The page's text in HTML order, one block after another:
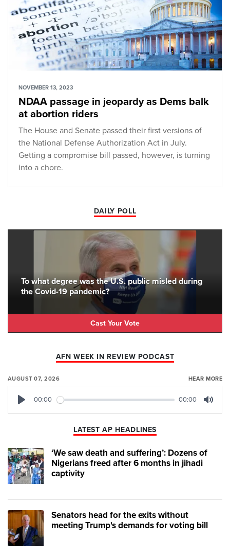
NOVEMBER 13, 2023
NDAA passage in jeopardy as Dems balk
at abortion riders
The House and Senate passed their first versions of
the National Defense Authorization Act in July.
Getting a compromise bill passed, however, is turning
into a chore.
DAILY POLL
To what degree was the U.S. public misled during
the Covid-19 pandemic?
Cast Your Vote
AFN WEEK IN REVIEW PODCAST
AUGUST 07, 2026 HEAR MORE
00:00 00:00
LATEST AP HEADLINES
‘We saw death and suffering’: Dozens of
Nigerians freed after 6 months in jihadi
captivity
Senators head for the exits without
meeting Trump's demands for voting bill